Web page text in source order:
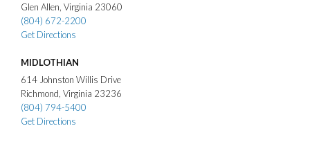
Glen Allen Virginia 23060
(804) 672-2200
Get Directions
MIDLOTHIAN
614 Johnston Willis Drive
Richmond Virginia 23236
(804) 794-5400
Get Directions